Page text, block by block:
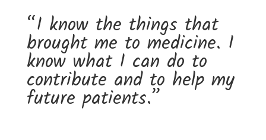
“I know the things that
brought me to medicine. I
know what I can do to
contribute and to help my
future patients.”